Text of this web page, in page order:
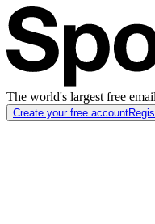
The world's largest free
Create your free account